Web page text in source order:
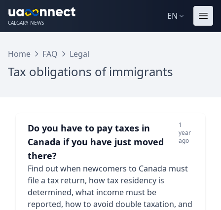
CALGARY NEWS
EN
Home FAQ Legal
Tax obligations of immigrants
Do you have to pay taxes in
Canada if you have just moved
there?
1
year
ago
Find out when newcomers to Canada must
file a tax return, how tax residency is
determined, what income must be
reported, how to avoid double taxation, and